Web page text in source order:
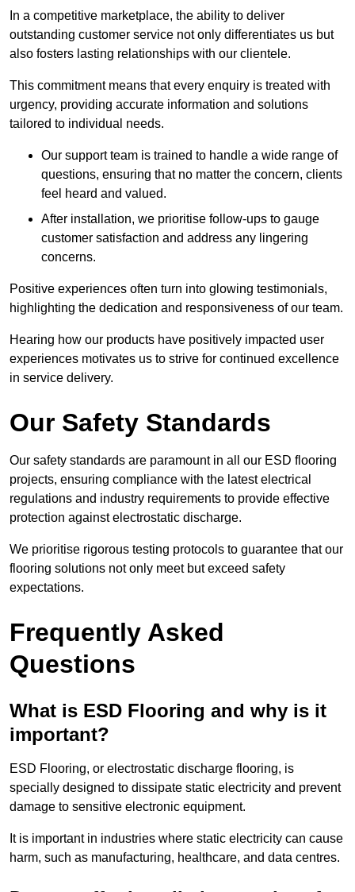
In a competitive marketplace, the ability to deliver
outstanding customer service not only differentiates us but
also fosters lasting relationships with our clientele.
This commitment means that every enquiry is treated with
urgency, providing accurate information and solutions
tailored to individual needs.
Our support team is trained to handle a wide range of
questions, ensuring that no matter the concern, clients
feel heard and valued.
After installation, we prioritise follow-ups to gauge
customer satisfaction and address any lingering
concerns.
Positive experiences often turn into glowing testimonials,
highlighting the dedication and responsiveness of our team.
Hearing how our products have positively impacted user
experiences motivates us to strive for continued excellence
in service delivery.
Our Safety Standards
Our safety standards are paramount in all our ESD flooring
projects, ensuring compliance with the latest electrical
regulations and industry requirements to provide effective
protection against electrostatic discharge.
We prioritise rigorous testing protocols to guarantee that our
flooring solutions not only meet but exceed safety
expectations.
Frequently Asked
Questions
What is ESD Flooring and why is it
important?
ESD Flooring, or electrostatic discharge flooring, is
specially designed to dissipate static electricity and prevent
damage to sensitive electronic equipment.
It is important in industries where static electricity can cause
harm, such as manufacturing, healthcare, and data centres.